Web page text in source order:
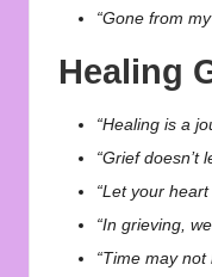
“Gone from
Healing
“Healing is a
“Grief doesn’t
“Let your
“In grieving,
“Time may